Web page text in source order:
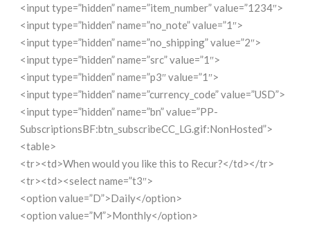
<input type=”hidden” name=”item_number” value=”1234″>
<input type=”hidden” name=”no_note” value=”1″>
<input type=”hidden” name=”no_shipping” value=”2″>
<input type=”hidden” name=”src” value=”1″>
<input type=”hidden” name=”p3″ value=”1″>
<input type=”hidden” name=”currency_code” value=”USD”>
<input type=”hidden” name=”bn” value=”PP-
SubscriptionsBF:btn_subscribeCC_LG.gif:NonHosted”>
<table>
<tr><td>When would you like this to Recur?</td></tr>
<tr><td><select name=”t3″>
<option value=”D”>Daily</option>
<option value=”M”>Monthly</option>